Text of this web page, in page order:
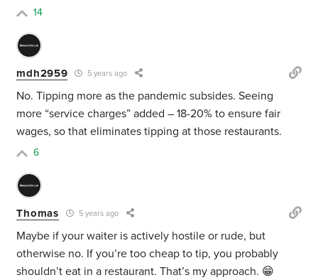
14
mdh2959 5 years ago
No. Tipping more as the pandemic subsides. Seeing
more “service charges” added – 18-20% to ensure fair
wages, so that eliminates tipping at those restaurants.
6
Thomas 5 years ago
Maybe if your waiter is actively hostile or rude, but
otherwise no. If you’re too cheap to tip, you probably
shouldn’t eat in a restaurant. That’s my approach. 😁